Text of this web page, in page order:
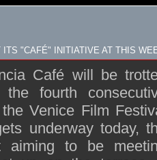
ITS "CAFÉ" INITIATIVE AT THIS
Café will be
fourth
Venice Film
underway today,
aiming to be